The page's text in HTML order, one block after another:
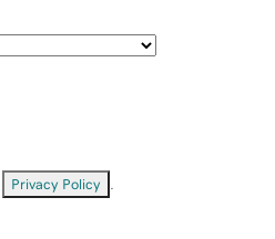
Privacy Policy